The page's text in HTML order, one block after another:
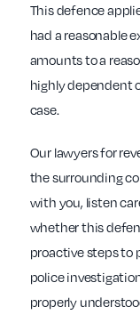
This defence
had a reasonable
amounts to a
highly dependent
case.
Our lawyers for
the surrounding
with you, listen
whether this
proactive steps to
police
properly